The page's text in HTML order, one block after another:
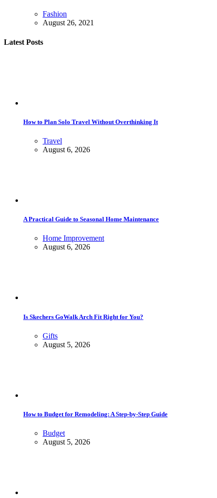
Fashion
August 26, 2021
Latest Posts
How to Plan Solo Travel Without Overthinking It
Travel
August 6, 2026
A Practical Guide to Seasonal Home Maintenance
Home Improvement
August 6, 2026
Is Skechers GoWalk Arch Fit Right for You?
Gifts
August 5, 2026
How to Budget for Remodeling: A Step-by-Step Guide
Budget
August 5, 2026